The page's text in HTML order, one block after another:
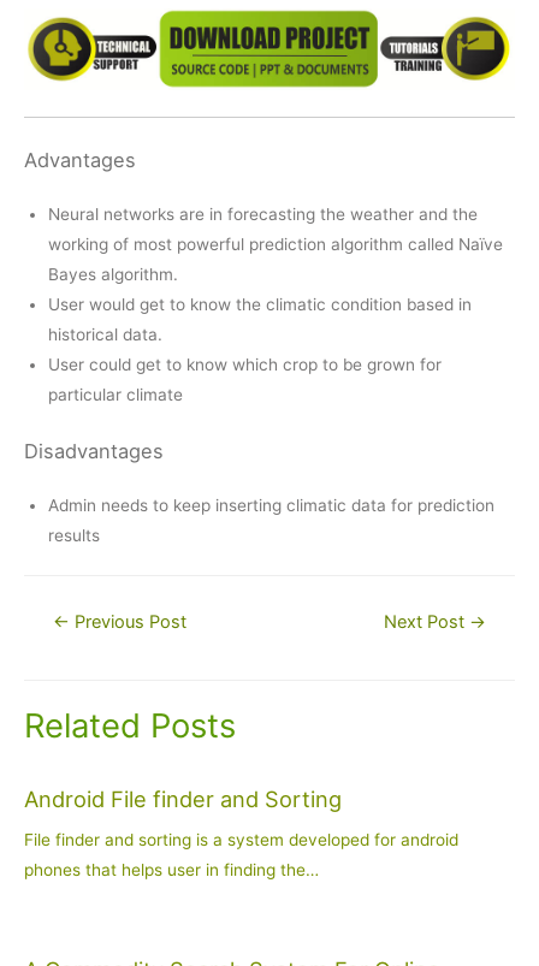
Advantages
Neural networks are in forecasting the weather and the
working of most powerful prediction algorithm called Naïve
Bayes algorithm.
User would get to know the climatic condition based in
historical data.
User could get to know which crop to be grown for
particular climate
Disadvantages
Admin needs to keep inserting climatic data for prediction
results
Post← Previous Post Next Post →
Related Posts
Android File finder and Sorting
File finder and sorting is a system developed for android
phones that helps user in finding the…